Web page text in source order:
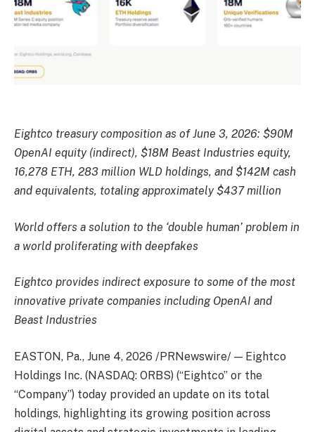
Eightco treasury composition as of June 3, 2026: $90M
OpenAI equity (indirect), $18M Beast Industries equity,
16,278 ETH, 283 million WLD holdings, and $142M cash
and equivalents, totaling approximately $437 million
World offers a solution to the ‘double human’ problem in
a world proliferating with deepfakes
Eightco provides indirect exposure to some of the most
innovative private companies including OpenAI and
Beast Industries
EASTON, Pa., June 4, 2026 /PRNewswire/ — Eightco
Holdings Inc. (NASDAQ: ORBS) (“Eightco” or the
“Company”) today provided an update on its total
holdings, highlighting its growing position across